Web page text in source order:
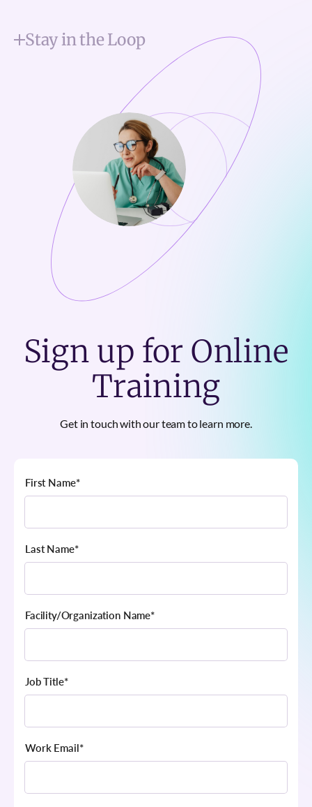
Stay in the Loop
Sign up for Online
Training
Get in touch with our team to learn more.
First Name*
Last Name*
Facility/Organization Name*
Job Title*
Work Email*